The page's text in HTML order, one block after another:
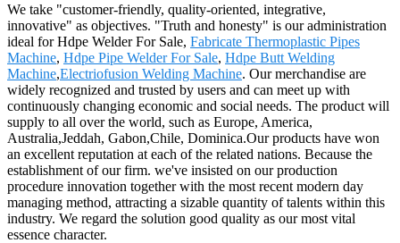
We take "customer-friendly, quality-oriented, integrative,
innovative" as objectives. "Truth and honesty" is our administration
ideal for Hdpe Welder For Sale, Fabricate Thermoplastic Pipes
Machine, Hdpe Pipe Welder For Sale, Hdpe Butt Welding
Machine,Electriofusion Welding Machine. Our merchandise are
widely recognized and trusted by users and can meet up with
continuously changing economic and social needs. The product will
supply to all over the world, such as Europe, America,
Australia,Jeddah, Gabon,Chile, Dominica.Our products have won
an excellent reputation at each of the related nations. Because the
establishment of our firm. we've insisted on our production
procedure innovation together with the most recent modern day
managing method, attracting a sizable quantity of talents within this
industry. We regard the solution good quality as our most vital
essence character.